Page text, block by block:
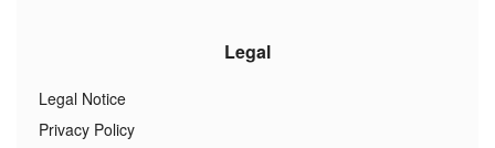
Legal
Legal Notice
Privacy Policy